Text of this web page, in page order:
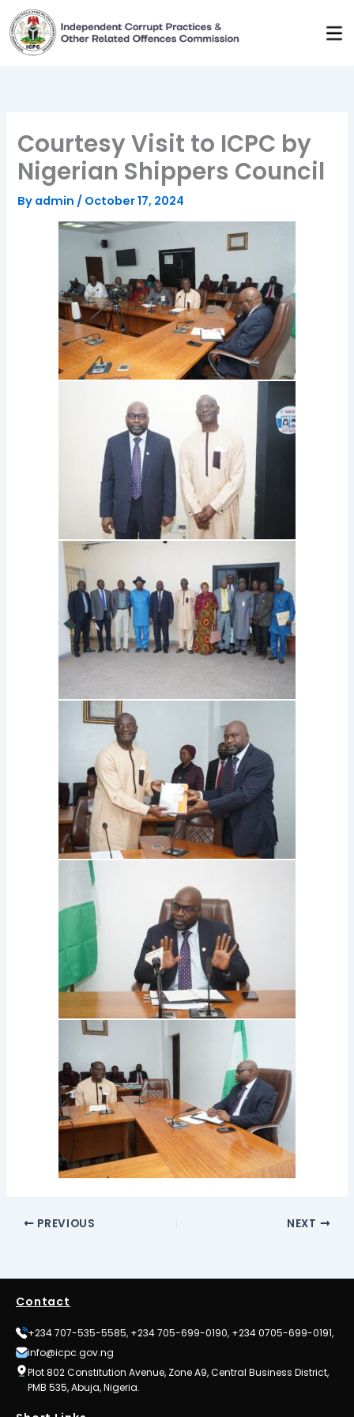
Skip
to
content
Courtesy Visit to ICPC by
Nigerian Shippers Council
By admin / October 17, 2024
PREVIOUS NEXT
Contact
+234 707-535-5585, +234 705-699-0190, +234 0705-699-0191,
info@icpc.gov.ng
Plot 802 Constitution Avenue, Zone A9, Central Business District,
PMB 535, Abuja, Nigeria.